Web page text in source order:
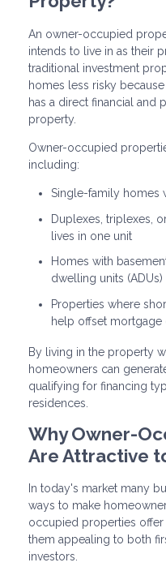
An owner-occupied
intends to live in as their
traditional investment
homes less risky
has a direct financial and
property.
Owner-occupied
including:
Single-family homes
Duplexes, triplexes,
lives in one unit
Homes with
dwelling units (ADUs)
Properties where
help offset mortgage
By living in the property
homeowners can
qualifying for financing
residences.
Why Owner-
Are Attractive
In today's market many
ways to make
occupied properties offer
them appealing to both
investors.